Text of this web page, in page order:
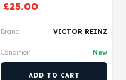
£25.00
Brand VICTOR REINZ
Condition New
ADD TO CART